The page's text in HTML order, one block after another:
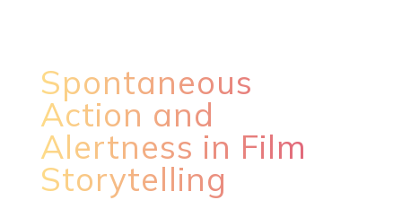
Spontaneous
Action and
Alertness in Film
Storytelling